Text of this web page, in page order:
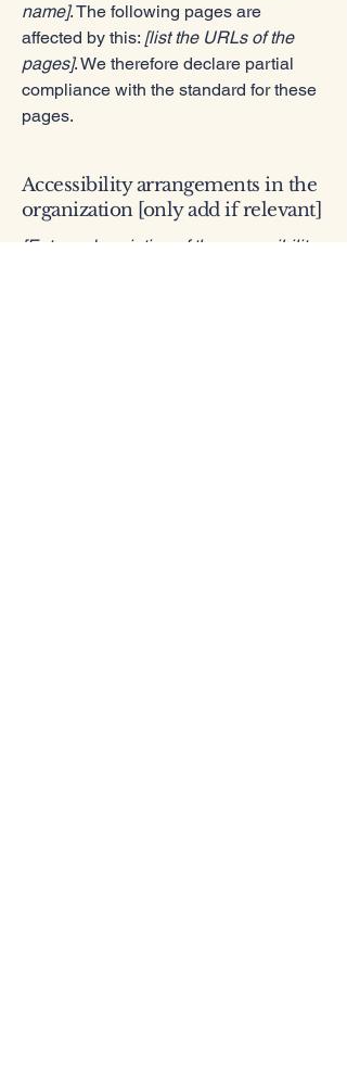
name]. The following pages are
affected by this: [list the URLs of the
pages]. We therefore declare partial
compliance with the standard for these
pages.
Accessibility arrangements in the
organization [only add if relevant]
[Enter a description of the accessibility